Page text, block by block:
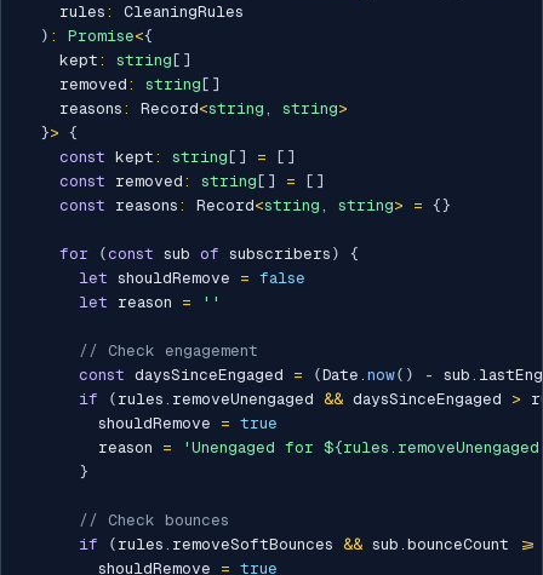
    rules
:
CleaningRules
) : Promise<{
    kept
: string [ ]
    removed
: string [ ]
    reasons
: Record<string , string>
}> {
const kept : string [ ] = [ ]
const removed : string [ ] = [ ]
const reasons : Record<string , string> = {}
for (const sub of subscribers )
{
let shouldRemove = false
let reason = ''
// Check engagement
const daysSinceEngaged = (Date . now( ) - sub .
if
( rules . removeUnengaged && daysSinceEngaged >
        shouldRemove
= true
        reason
=
'Unengaged for
}
// Check bounces
if
( rules . removeSoftBounces && sub . bounceCount >=
        shouldRemove
= true